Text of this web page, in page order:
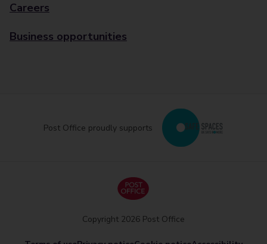
Careers
Business opportunities
Post Office proudly supports
Copyright 2026 Post Office